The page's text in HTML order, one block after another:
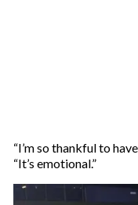
“I’m so thankful to
“It’s emotional.”